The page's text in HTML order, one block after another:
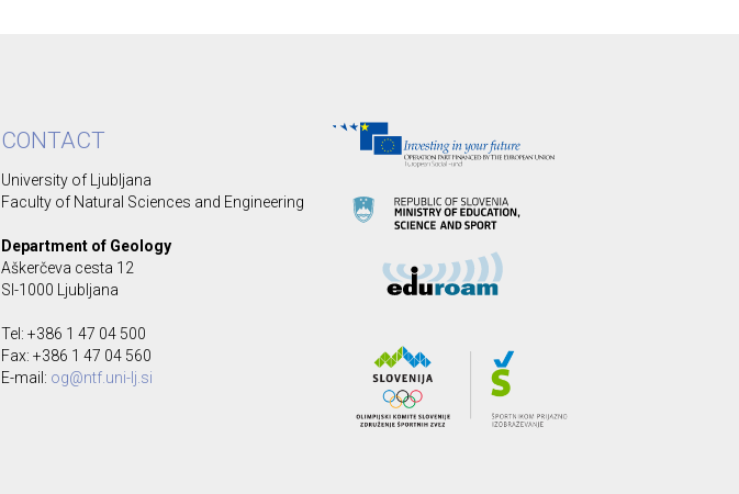
CONTACT
University of Ljubljana
Faculty of Natural Sciences and Engineering
Department of Geology
Aškerčeva cesta 12
SI-1000 Ljubljana
Tel: +386 1 47 04 500
Fax: +386 1 47 04 560
E-mail: og@ntf.uni-lj.si